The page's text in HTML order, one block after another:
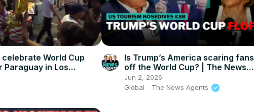
celebrate World Cup
Paraguay in Los
Is Trump’s America scaring fans
off the World Cup? | The News
Agents
Jun 2, 2026
Global - The News Agents